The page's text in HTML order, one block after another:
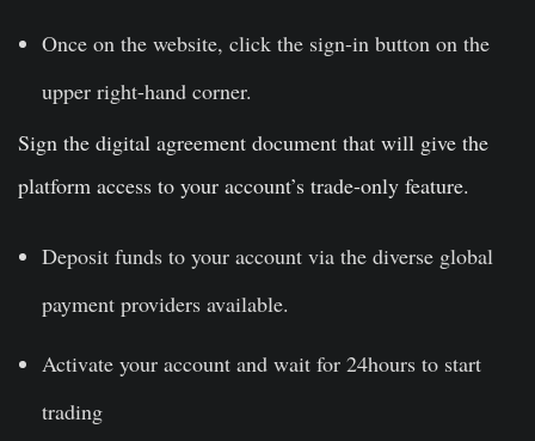
Once on the website, click the sign-in button on the
upper right-hand corner.
Sign the digital agreement document that will give the
platform access to your account’s trade-only feature.
Deposit funds to your account via the diverse global
payment providers available.
Activate your account and wait for 24hours to start
trading